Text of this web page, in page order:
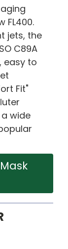
FL400.
jets, the
C89A
easy to
Fit"
wide